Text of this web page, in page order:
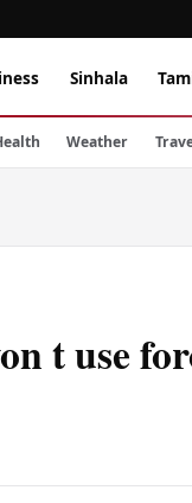
Sinhala
Weather
t use